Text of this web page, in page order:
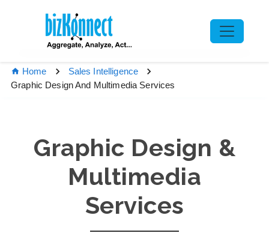
Home
Sales Intelligence
Graphic Design And Multimedia Services
Graphic Design &
Multimedia
Services